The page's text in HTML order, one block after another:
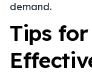
demand.
Tips